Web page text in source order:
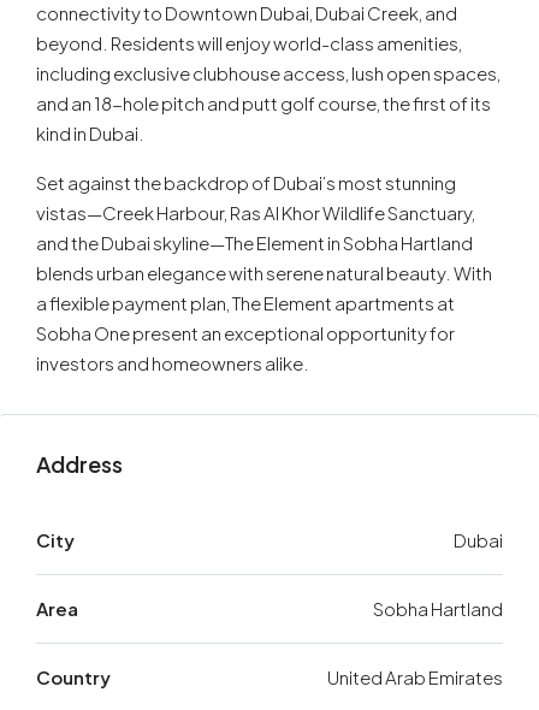
connectivity to Downtown Dubai, Dubai Creek, and
beyond. Residents will enjoy world-class amenities,
including exclusive clubhouse access, lush open spaces,
and an 18-hole pitch and putt golf course, the first of its
kind in Dubai.
Set against the backdrop of Dubai’s most stunning
vistas—Creek Harbour, Ras Al Khor Wildlife Sanctuary,
and the Dubai skyline—The Element in Sobha Hartland
blends urban elegance with serene natural beauty. With
a flexible payment plan, The Element apartments at
Sobha One present an exceptional opportunity for
investors and homeowners alike.
Address
City Dubai
Area Sobha Hartland
Country United Arab Emirates